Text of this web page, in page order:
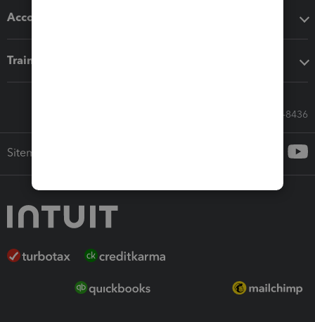
Accounting solutions
Training & support
Call Sales: 833-564-8436
Sitemap